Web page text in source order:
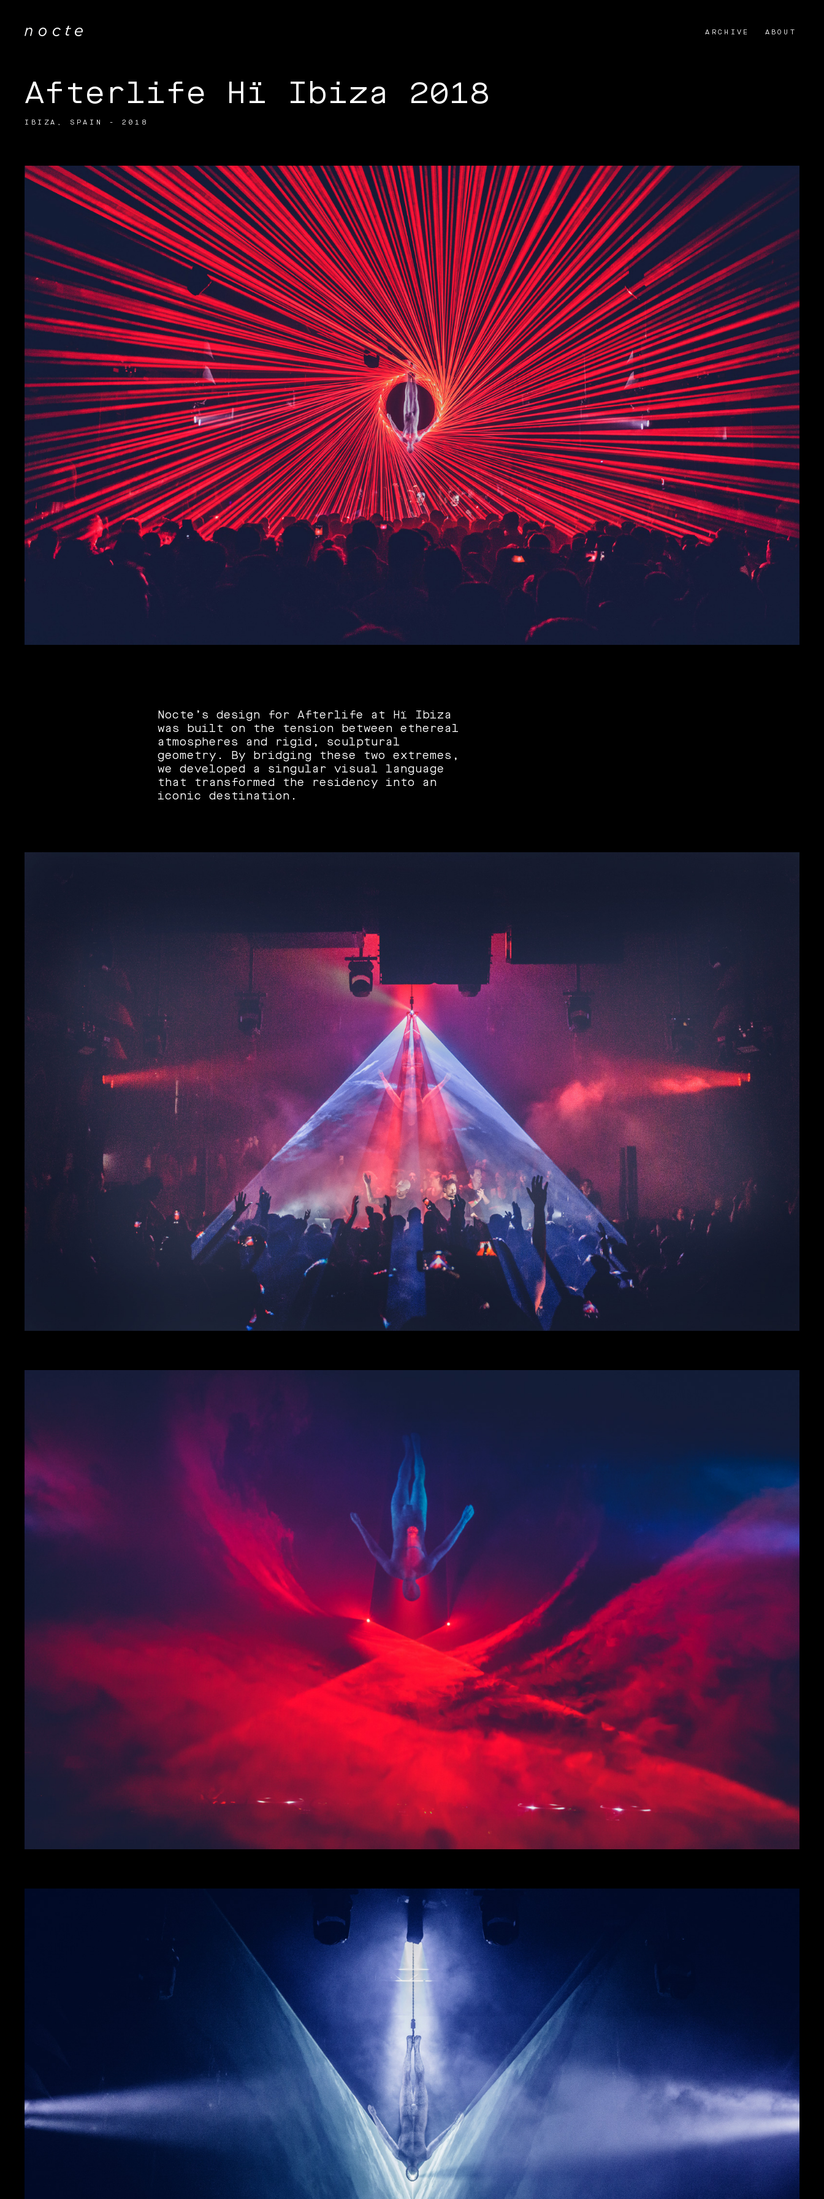
ARCHIVE ABOUT
Afterlife Hï Ibiza 2018
IBIZA, SPAIN - 2018
Nocte’s design for Afterlife at Hï Ibiza
was built on the tension between ethereal
atmospheres and rigid, sculptural
geometry. By bridging these two extremes,
we developed a singular visual language
that transformed the residency into an
iconic destination.